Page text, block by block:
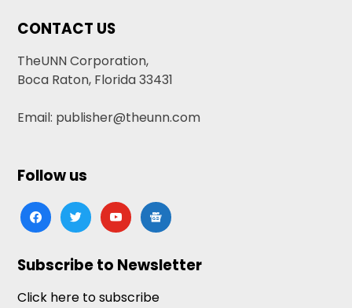
CONTACT US
TheUNN Corporation,
Boca Raton, Florida 33431
Email: publisher@theunn.com
Follow us
facebooktwitteryoutubegoogle-
news
Subscribe to Newsletter
Click here to subscribe